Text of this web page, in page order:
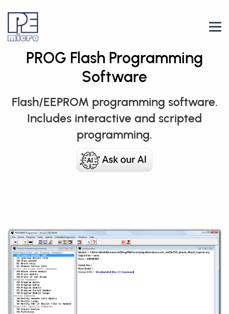
PROG Flash Programming
Software
Flash/EEPROM programming software.
Includes interactive and scripted
programming.